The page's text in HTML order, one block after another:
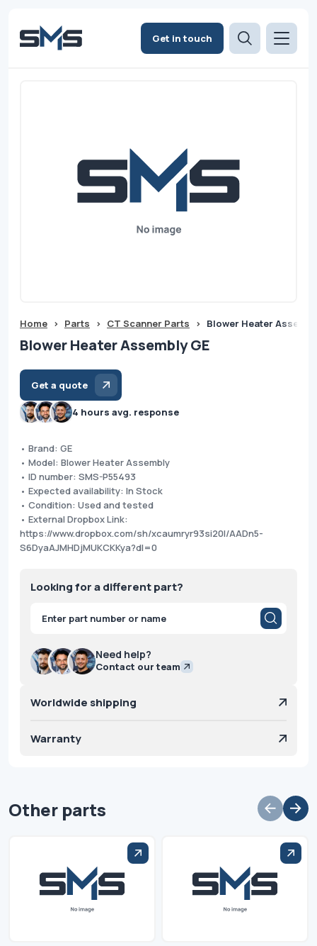
Get in touch
Home > Parts > CT Scanner Parts > Blower Heater
Blower Heater Assembly GE
Get a quote
4 hours avg. response
• Brand: GE
• Model: Blower Heater Assembly
• ID number: SMS-P55493
• Expected availability: In Stock
• Condition: Used and tested
• External Dropbox Link:
https://www.dropbox.com/sh/xcaumryr93si20l/AADn5-
S6DyaAJMHDjMUKCKKya?dl=0
Looking for a different part?
Products
search
Need help?
Contact our team
Worldwide shipping
Warranty
Other parts